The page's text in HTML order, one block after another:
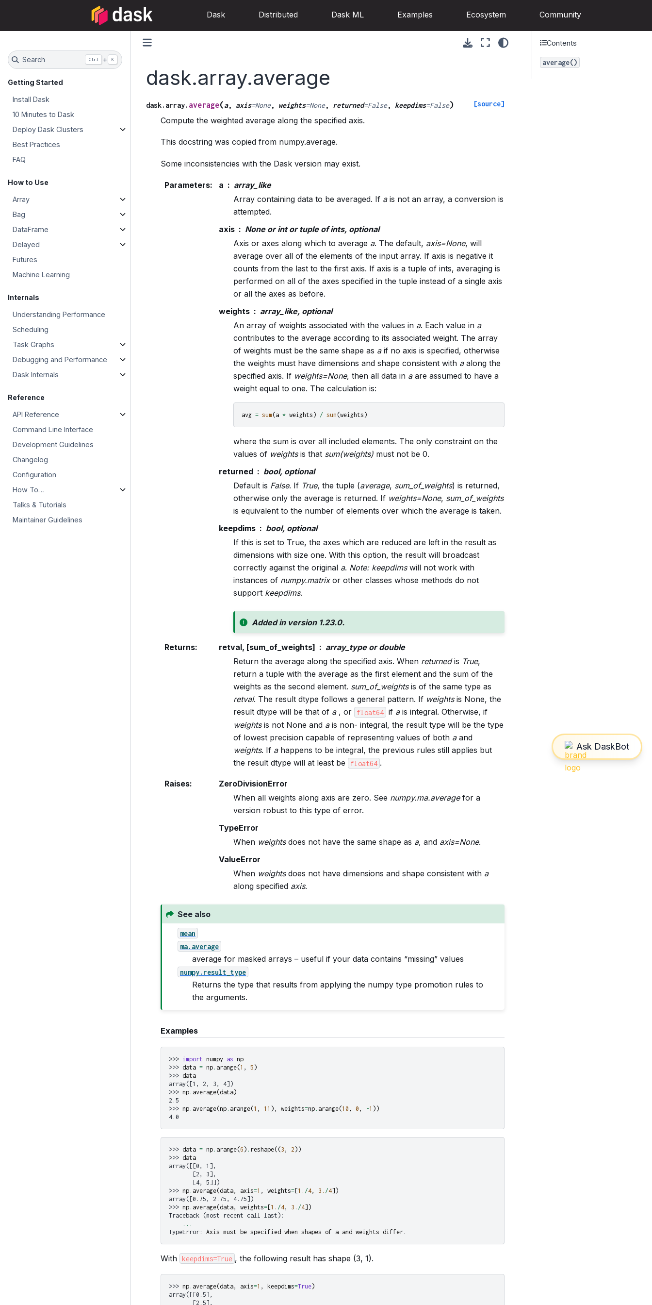
Dask Distributed Dask ML Examples Ecosystem Community
Search Ctrl + K
Getting Started
Install Dask
10 Minutes to Dask
Deploy Dask Clusters
Best Practices
FAQ
How to Use
Array
Bag
DataFrame
Delayed
Futures
Machine Learning
Internals
Understanding Performance
Scheduling
Task Graphs
Debugging and Performance
Dask Internals
Reference
API Reference
Command Line Interface
Development Guidelines
Changelog
Configuration
How To…
Talks & Tutorials
Maintainer Guidelines
dask.array.average
dask.array. average(a, axis=None, weights=None, returned=False, keepdims=False) [source]
Compute the weighted average along the specified axis.
This docstring was copied from numpy.average.
Some inconsistencies with the Dask version may exist.
Parameters: a
array_like
Array containing data to be averaged. If ais not an array, a conversion is
attempted.
axis
None or int or tuple of ints, optional
Axis or axes along which to average a. The default, axis=None, will
average over all of the elements of the input array. If axis is negative it
counts from the last to the first axis. If axis is a tuple of ints, averaging is
performed on all of the axes specified in the tuple instead of a single axis
or all the axes as before.
weights
array_like, optional
An array of weights associated with the values in a. Each value in a
contributes to the average according to its associated weight. The array
of weights must be the same shape as aif no axis is specified, otherwise
the weights must have dimensions and shape consistent with aalong the
specified axis. If weights=None, then all data in aare assumed to have a
weight equal to one. The calculation is:
avg = sum (a * weights ) / sum (weights )
where the sum is over all included elements. The only constraint on the
values of weightsis that sum(weights)must not be 0.
returned
bool, optional
Default is False. If True, the tuple (average, sum_of_weights) is returned,
otherwise only the average is returned. If weights=None, sum_of_weights
is equivalent to the number of elements over which the average is taken.
keepdims
bool, optional
If this is set to True, the axes which are reduced are left in the result as
dimensions with size one. With this option, the result will broadcast
correctly against the original a. Note: keepdimswill not work with
instances of numpy.matrixor other classes whose methods do not
support keepdims.
Added in version 1.23.0.
Returns: retval, [sum_of_weights]
array_type or double
Return the average along the specified axis. When returnedis True,
return a tuple with the average as the first element and the sum of the
weights as the second element. sum_of_weightsis of the same type as
retval. The result dtype follows a general pattern. If weightsis None, the
result dtype will be that of a, or float64 if ais integral. Otherwise, if
weightsis not None and ais non- integral, the result type will be the type
of lowest precision capable of representing values of both aand
weights. If ahappens to be integral, the previous rules still applies but
the result dtype will at least be
float64 .
Raises:
ZeroDivisionError
When all weights along axis are zero. See numpy.ma.averagefor a
version robust to this type of error.
TypeError
When weightsdoes not have the same shape as a, and axis=None.
ValueError
When weightsdoes not have dimensions and shape consistent with a
along specified axis.
See also
mean
ma.average
average for masked arrays – useful if your data contains “missing” values
numpy.result_type
Returns the type that results from applying the numpy type promotion rules to
the arguments.
Examples
>>> import numpy as np
>>> data = np. arange(1 , 5 )
>>> data
array([1, 2, 3, 4])
>>> np. average(data)
2.5
>>> np. average(np. arange(1 , 11 ), weights=np. arange(10 , 0 , -1 ))
4.0
>>> data = np. arange(6 ) . reshape((3 , 2 ))
>>> data
array([[0, 1],
       [2, 3],
       [4, 5]])
>>> np. average(data, axis=1 , weights=[1. /4, 3. /4])
array([0.75, 2.75, 4.75])
>>> np. average(data, weights=[1. /4, 3. /4])
Traceback (most recent call last):
...
TypeError: Axis must be specified when shapes of a and weights differ.
With keepdims=True , the following result has shape (3, 1).
>>> np. average(data, axis=1 , keepdims=True)
array([[0.5],
       [2.5],
Contents
average()